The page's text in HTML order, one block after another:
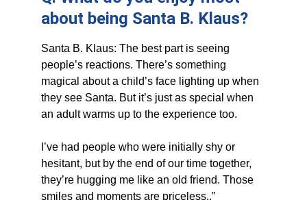
about being Santa B. Klaus?
Santa B. Klaus: The best part is seeing
people’s reactions. There’s something
magical about a child’s face lighting up when
they see Santa. But it’s just as special when
an adult warms up to the experience too.
I’ve had people who were initially shy or
hesitant, but by the end of our time together,
they’re hugging me like an old friend. Those
smiles and moments are priceless..”